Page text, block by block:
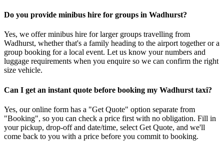
Do you provide minibus hire for groups in Wadhurst?
Yes, we offer minibus hire for larger groups travelling from
Wadhurst, whether that's a family heading to the airport together or a
group booking for a local event. Let us know your numbers and
luggage requirements when you enquire so we can confirm the right
size vehicle.
Can I get an instant quote before booking my Wadhurst taxi?
Yes, our online form has a "Get Quote" option separate from
"Booking", so you can check a price first with no obligation. Fill in
your pickup, drop-off and date/time, select Get Quote, and we'll
come back to you with a price before you commit to booking.